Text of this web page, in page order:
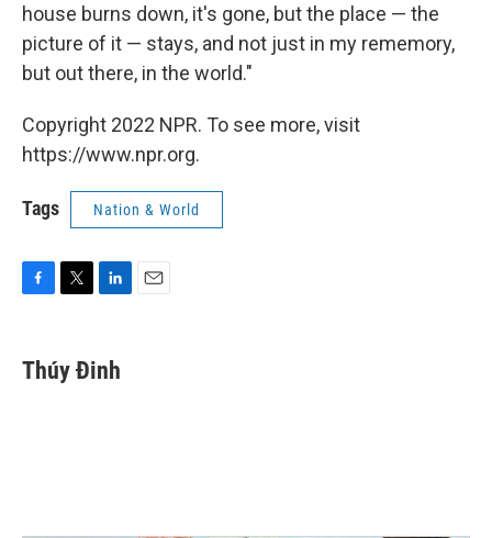
house burns down, it's gone, but the place — the
picture of it — stays, and not just in my rememory,
but out there, in the world."
Copyright 2022 NPR. To see more, visit
https://www.npr.org.
Tags Nation & World
F
e
b
T
t
t
L
k
e
E
Thúy Đinh